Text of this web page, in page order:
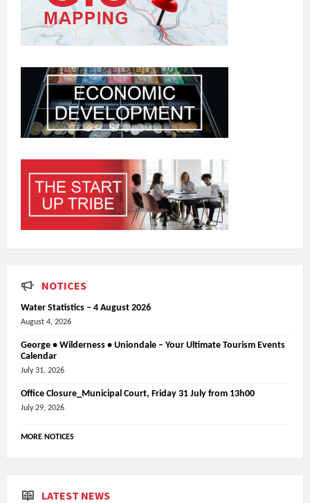
NOTICES
Water Statistics – 4 August 2026
August 4, 2026
George • Wilderness • Uniondale – Your Ultimate Tourism Events
Calendar
July 31, 2026
Office Closure_Municipal Court, Friday 31 July from 13h00
July 29, 2026
MORE NOTICES
LATEST NEWS